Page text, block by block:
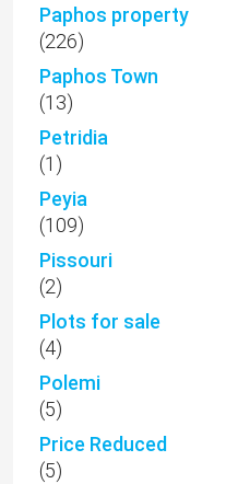
Paphos property
(226)
Paphos Town
(13)
Petridia
(1)
Peyia
(109)
Pissouri
(2)
Plots for sale
(4)
Polemi
(5)
Price Reduced
(5)